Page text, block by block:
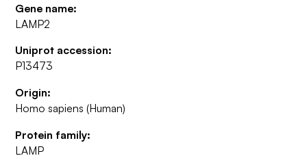
Gene name:
LAMP2
Uniprot accession:
P13473
Origin:
Homo sapiens (Human)
Protein family:
LAMP